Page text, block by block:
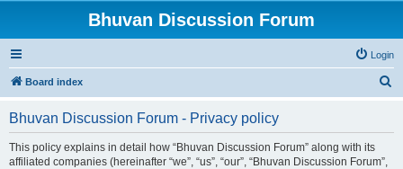
Bhuvan Discussion Forum
Login
Board index
Bhuvan Discussion Forum - Privacy policy
This policy explains in detail how “Bhuvan Discussion Forum” along with its
affiliated companies (hereinafter “we”, “us”, “our”, “Bhuvan Discussion Forum”,